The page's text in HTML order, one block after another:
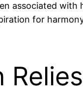
associated with
for